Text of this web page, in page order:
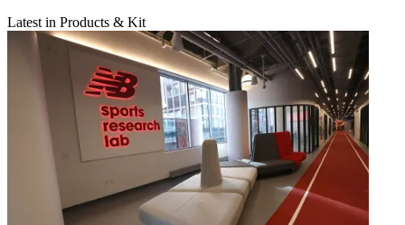
Latest in Products & Kit